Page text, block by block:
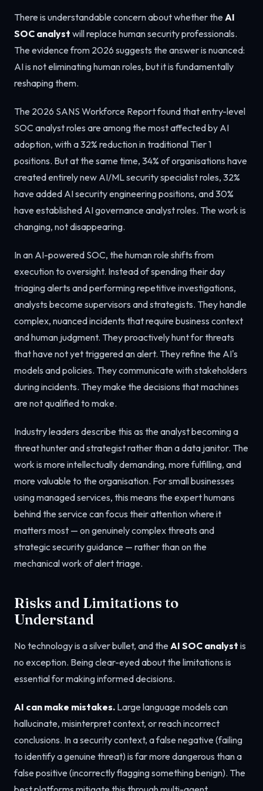
There is understandable concern about whether the AI
SOC analyst will replace human security professionals.
The evidence from 2026 suggests the answer is nuanced:
AI is not eliminating human roles, but it is fundamentally
reshaping them.
The 2026 SANS Workforce Report found that entry-level
SOC analyst roles are among the most affected by AI
adoption, with a 32% reduction in traditional Tier 1
positions. But at the same time, 34% of organisations have
created entirely new AI/ML security specialist roles, 32%
have added AI security engineering positions, and 30%
have established AI governance analyst roles. The work is
changing, not disappearing.
In an AI-powered SOC, the human role shifts from
execution to oversight. Instead of spending their day
triaging alerts and performing repetitive investigations,
analysts become supervisors and strategists. They handle
complex, nuanced incidents that require business context
and human judgment. They proactively hunt for threats
that have not yet triggered an alert. They refine the AI's
models and policies. They communicate with stakeholders
during incidents. They make the decisions that machines
are not qualified to make.
Industry leaders describe this as the analyst becoming a
threat hunter and strategist rather than a data janitor. The
work is more intellectually demanding, more fulfilling, and
more valuable to the organisation. For small businesses
using managed services, this means the expert humans
behind the service can focus their attention where it
matters most — on genuinely complex threats and
strategic security guidance — rather than on the
mechanical work of alert triage.
Risks and Limitations to
Understand
No technology is a silver bullet, and the AI SOC analyst is
no exception. Being clear-eyed about the limitations is
essential for making informed decisions.
AI can make mistakes. Large language models can
hallucinate, misinterpret context, or reach incorrect
conclusions. In a security context, a false negative (failing
to identify a genuine threat) is far more dangerous than a
false positive (incorrectly flagging something benign). The